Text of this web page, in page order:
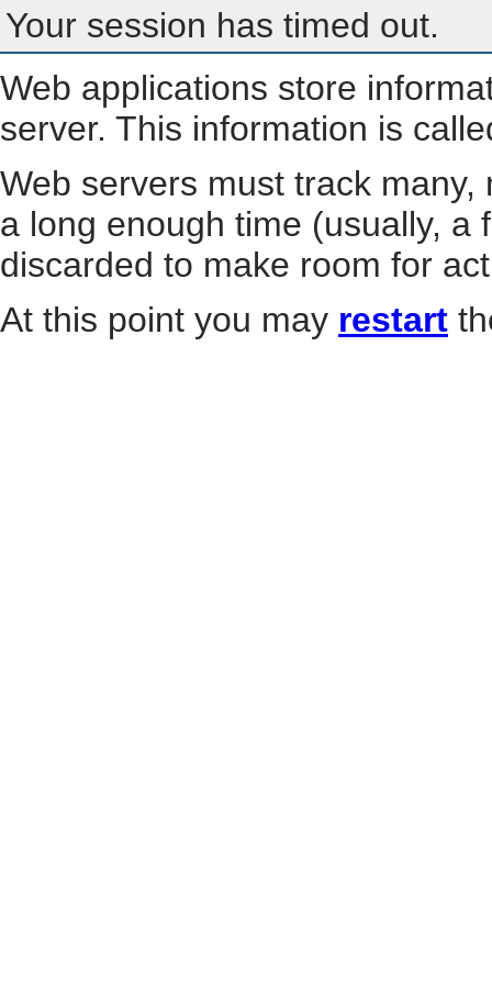
Your session has timed out.
Web applications store
server. This information is
Web servers must track
a long enough time (usually, a
discarded to make room for
At this point you may restart